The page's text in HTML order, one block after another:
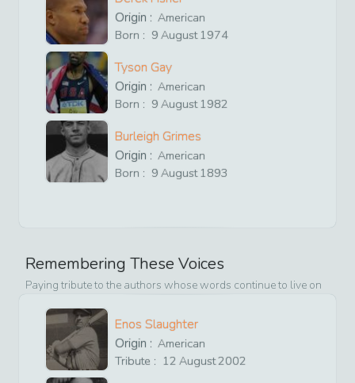
Origin : American
Born : 9 August1974
Tyson Gay
Origin : American
Born : 9 August1982
Burleigh Grimes
Origin : American
Born : 9 August1893
Remembering These Voices
Paying tribute to the authors whose words continue to live on
Enos Slaughter
Origin : American
Tribute : 12 August2002